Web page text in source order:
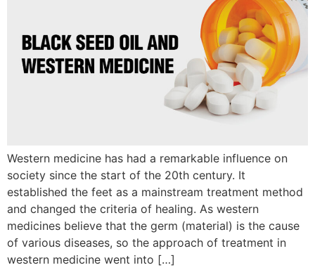
Western medicine has had a remarkable influence on
society since the start of the 20th century. It
established the feet as a mainstream treatment method
and changed the criteria of healing. As western
medicines believe that the germ (material) is the cause
of various diseases, so the approach of treatment in
western medicine went into […]